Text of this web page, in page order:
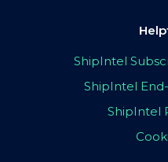
ShipIntel
ShipIntel
ShipIntel